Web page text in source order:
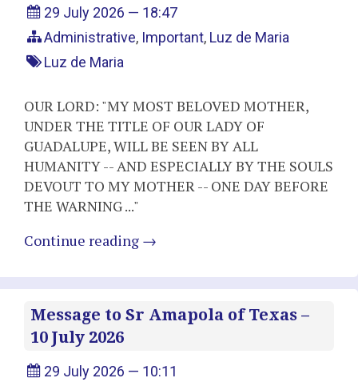
29 July 2026 — 18:47
Administrative, Important, Luz de Maria
Luz de Maria
OUR LORD: "MY MOST BELOVED MOTHER,
UNDER THE TITLE OF OUR LADY OF
GUADALUPE, WILL BE SEEN BY ALL
HUMANITY -- AND ESPECIALLY BY THE SOULS
DEVOUT TO MY MOTHER -- ONE DAY BEFORE
THE WARNING ..."
Continue reading →
Message to Sr Amapola of Texas –
10 July 2026
29 July 2026 — 10:11